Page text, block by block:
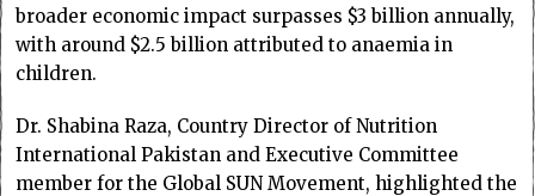
broader economic impact surpasses $3 billion annually,
with around $2.5 billion attributed to anaemia in
children.
Dr. Shabina Raza, Country Director of Nutrition
International Pakistan and Executive Committee
member for the Global SUN Movement, highlighted the